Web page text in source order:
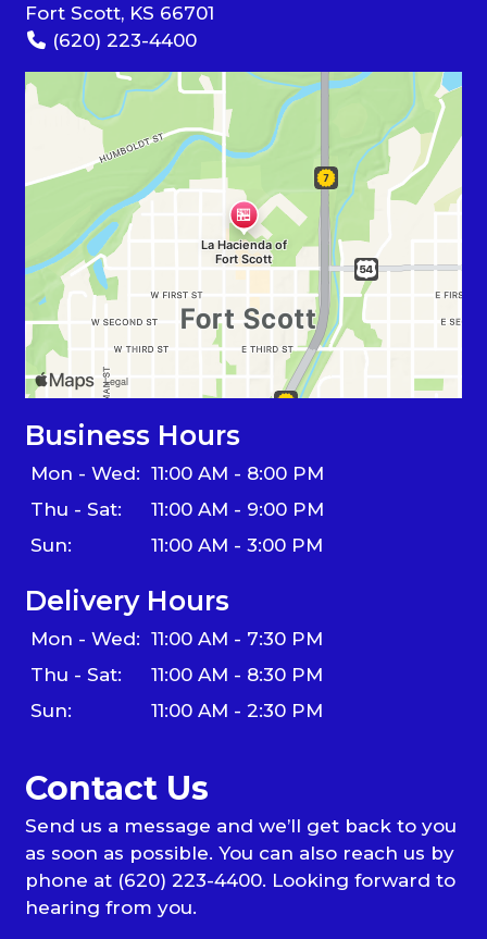
Fort Scott, KS 66701
(620) 223-4400
Business Hours
Mon - Wed: 11:00 AM - 8:00 PM
Thu - Sat:
11:00 AM - 9:00 PM
Sun:
11:00 AM - 3:00 PM
Delivery Hours
Mon - Wed: 11:00 AM - 7:30 PM
Thu - Sat:
11:00 AM - 8:30 PM
Sun:
11:00 AM - 2:30 PM
Contact Us
Send us a message and we’ll get back to you
as soon as possible. You can also reach us by
phone at (620) 223-4400. Looking forward to
hearing from you.